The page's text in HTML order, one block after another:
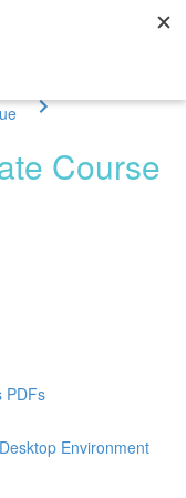
Course
PDFs
Environment